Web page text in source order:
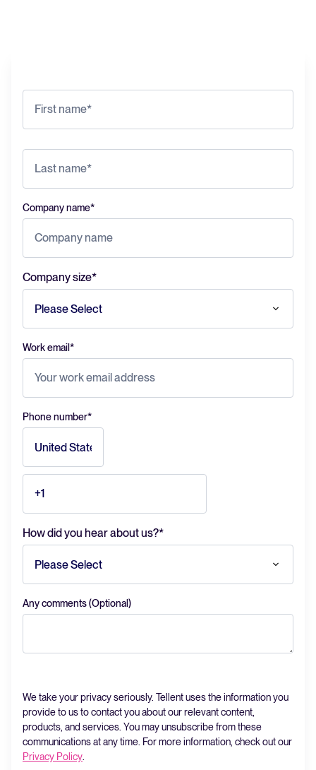
Company name*
Company size*
Work email*
Phone number*
How did you hear about us?*
Any comments (Optional)
We take your privacy seriously. Tellent uses the information you
provide to us to contact you about our relevant content,
products, and services. You may unsubscribe from these
communications at any time. For more information, check out our
Privacy Policy